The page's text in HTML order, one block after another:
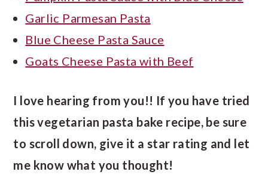
Garlic Parmesan Pasta
Blue Cheese Pasta Sauce
Goats Cheese Pasta with Beef
I love hearing from you!! If you have tried
this vegetarian pasta bake recipe, be sure
to scroll down, give it a star rating and let
me know what you thought!